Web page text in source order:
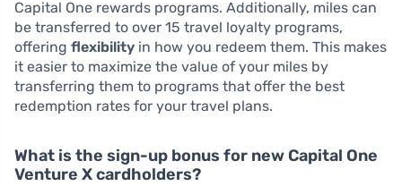
Capital One rewards programs. Additionally, miles can
be transferred to over 15 travel loyalty programs,
offering flexibility in how you redeem them. This makes
it easier to maximize the value of your miles by
transferring them to programs that offer the best
redemption rates for your travel plans.
What is the sign-up bonus for new Capital One
Venture X cardholders?